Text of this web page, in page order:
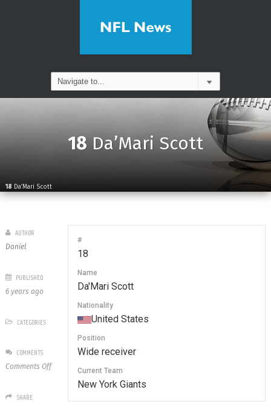
18Da’Mari Scott
18 Da’Mari Scott
#
18
Name
Da'Mari Scott
Nationality
United States
Position
Wide receiver
Current Team
New York Giants
AUTHOR
Daniel
PUBLISHED
6 years ago
CATEGORIES
COMMENTS
Comments Offon
SHARE